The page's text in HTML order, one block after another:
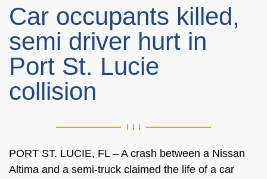
Car occupants killed,
semi driver hurt in
Port St. Lucie
collision
PORT ST. LUCIE, FL – A crash between a Nissan
Altima and a semi-truck claimed the life of a car